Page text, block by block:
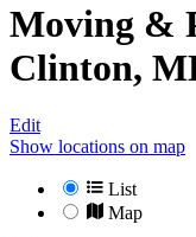
Moving &
Clinton,
Edit
Show locations on map
List
Map